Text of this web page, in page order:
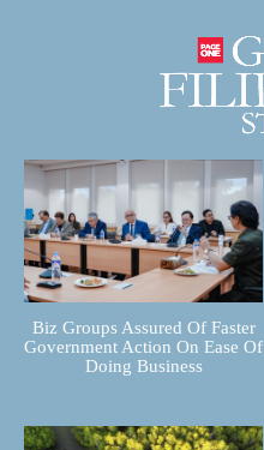
Biz Groups Assured Of Faster
Government Action On Ease Of
Doing Business